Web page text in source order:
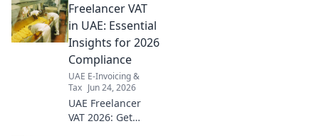
and more for your online
business success. Click to
learn!
Freelancer VAT
in UAE: Essential
Insights for 2026
Compliance
UAE E-Invoicing &
Tax Jun 24, 2026
UAE Freelancer
VAT 2026: Get